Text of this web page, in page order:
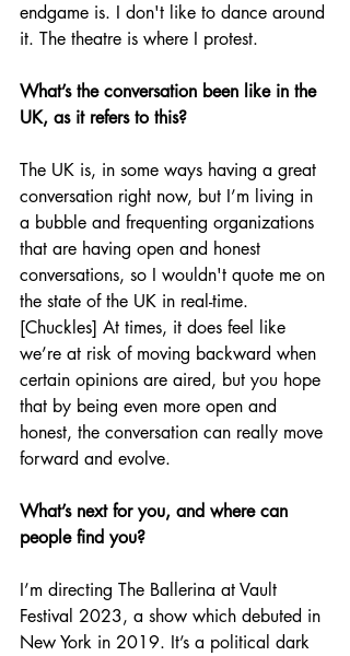
endgame is. I don't like to dance around
it. The theatre is where I protest.
What’s the conversation been like in the
UK, as it refers to this?
The UK is, in some ways having a great
conversation right now, but I’m living in
a bubble and frequenting organizations
that are having open and honest
conversations, so I wouldn't quote me on
the state of the UK in real-time.
[Chuckles] At times, it does feel like
we’re at risk of moving backward when
certain opinions are aired, but you hope
that by being even more open and
honest, the conversation can really move
forward and evolve.
What’s next for you, and where can
people find you?
I’m directing The Ballerina at Vault
Festival 2023, a show which debuted in
New York in 2019. It’s a political dark